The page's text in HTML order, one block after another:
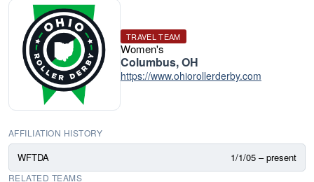
TRAVEL TEAM
Women's
Columbus, OH
https://www.ohiorollerderby.com
AFFILIATION HISTORY
WFTDA 1/1/05 – present
RELATED TEAMS